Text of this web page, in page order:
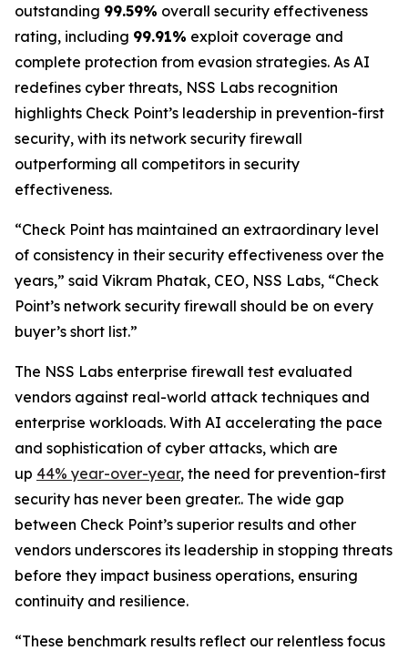
outstanding 99.59% overall security effectiveness
rating, including 99.91% exploit coverage and
complete protection from evasion strategies. As AI
redefines cyber threats, NSS Labs recognition
highlights Check Point’s leadership in prevention-first
security, with its network security firewall
outperforming all competitors in security
effectiveness.
“Check Point has maintained an extraordinary level
of consistency in their security effectiveness over the
years,” said Vikram Phatak, CEO, NSS Labs, “Check
Point’s network security firewall should be on every
buyer’s short list.”
The NSS Labs enterprise firewall test evaluated
vendors against real-world attack techniques and
enterprise workloads. With AI accelerating the pace
and sophistication of cyber attacks, which are
up 44% year-over-year, the need for prevention-first
security has never been greater.. The wide gap
between Check Point’s superior results and other
vendors underscores its leadership in stopping threats
before they impact business operations, ensuring
continuity and resilience.
“These benchmark results reflect our relentless focus